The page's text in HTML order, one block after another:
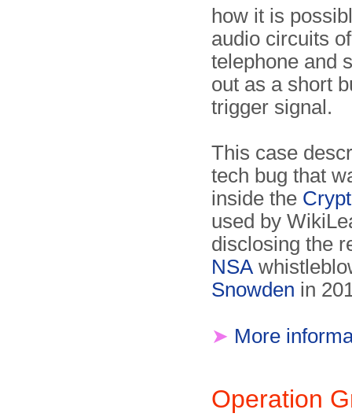
how it is
audio circuits
telephone and
out as a short
trigger signal.
This case
tech bug that
inside the
used by
disclosing the
NSA
Snowden in
➤ More
Operation